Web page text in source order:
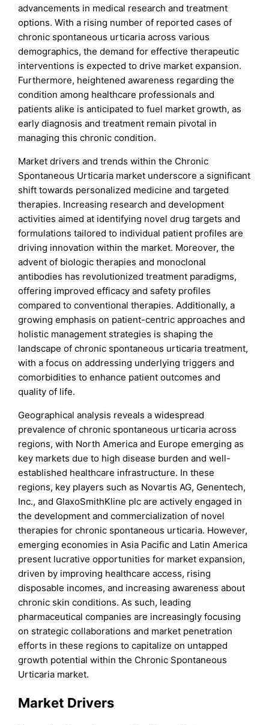
advancements in medical research and treatment
options. With a rising number of reported cases of
chronic spontaneous urticaria across various
demographics, the demand for effective therapeutic
interventions is expected to drive market expansion.
Furthermore, heightened awareness regarding the
condition among healthcare professionals and
patients alike is anticipated to fuel market growth, as
early diagnosis and treatment remain pivotal in
managing this chronic condition.
Market drivers and trends within the Chronic
Spontaneous Urticaria market underscore a significant
shift towards personalized medicine and targeted
therapies. Increasing research and development
activities aimed at identifying novel drug targets and
formulations tailored to individual patient profiles are
driving innovation within the market. Moreover, the
advent of biologic therapies and monoclonal
antibodies has revolutionized treatment paradigms,
offering improved efficacy and safety profiles
compared to conventional therapies. Additionally, a
growing emphasis on patient-centric approaches and
holistic management strategies is shaping the
landscape of chronic spontaneous urticaria treatment,
with a focus on addressing underlying triggers and
comorbidities to enhance patient outcomes and
quality of life.
Geographical analysis reveals a widespread
prevalence of chronic spontaneous urticaria across
regions, with North America and Europe emerging as
key markets due to high disease burden and well-
established healthcare infrastructure. In these
regions, key players such as Novartis AG, Genentech,
Inc., and GlaxoSmithKline plc are actively engaged in
the development and commercialization of novel
therapies for chronic spontaneous urticaria. However,
emerging economies in Asia Pacific and Latin America
present lucrative opportunities for market expansion,
driven by improving healthcare access, rising
disposable incomes, and increasing awareness about
chronic skin conditions. As such, leading
pharmaceutical companies are increasingly focusing
on strategic collaborations and market penetration
efforts in these regions to capitalize on untapped
growth potential within the Chronic Spontaneous
Urticaria market.
Market Drivers